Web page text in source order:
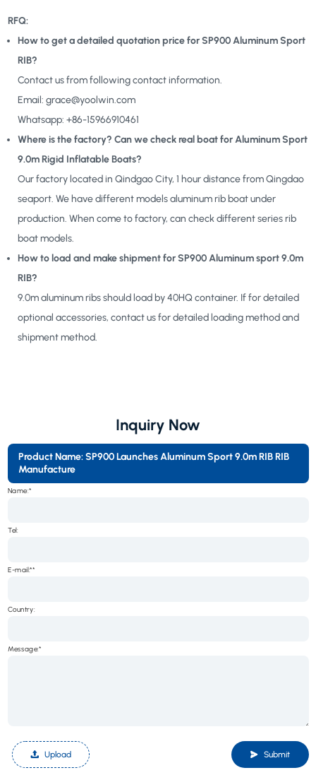
RFQ:
How to get a detailed quotation price for SP900 Aluminum Sport
RIB?
Contact us from following contact information.
Email: grace@yoolwin.com
Whatsapp: +86-15966910461
Where is the factory? Can we check real boat for Aluminum Sport
9.0m Rigid Inflatable Boats?
Our factory located in Qindgao City, 1 hour distance from Qingdao
seaport. We have different models aluminum rib boat under
production. When come to factory, can check different series rib
boat models.
How to load and make shipment for SP900 Aluminum sport 9.0m
RIB?
9.0m aluminum ribs should load by 40HQ container. If for detailed
optional accessories, contact us for detailed loading method and
shipment method.
Inquiry Now
Product Name: SP900 Launches Aluminum Sport 9.0m RIB RIB
Manufacture
Name:*
Tel:
E-mail:*
Country:
Message:*
Upload Submit